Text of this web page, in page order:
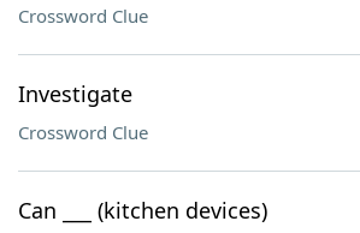
Crossword Clue
Investigate
Crossword Clue
Can ___ (kitchen devices)